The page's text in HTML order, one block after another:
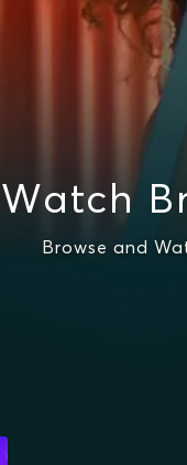
Watch
Browse and